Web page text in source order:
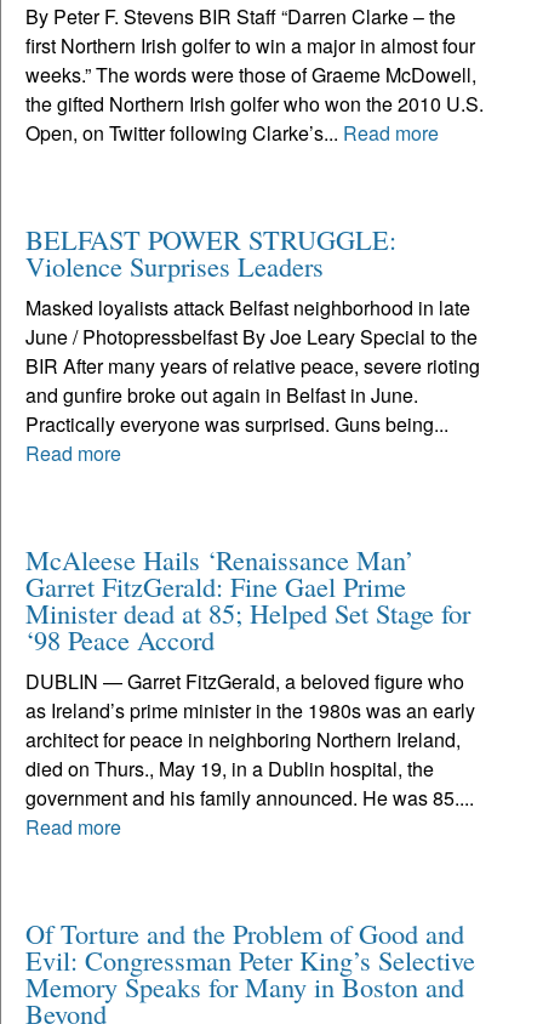
By Peter F. Stevens BIR Staff “Darren Clarke – the
first Northern Irish golfer to win a major in almost four
weeks.” The words were those of Graeme McDowell,
the gifted Northern Irish golfer who won the 2010 U.S.
Open, on Twitter following Clarke’s... Read more
BELFAST POWER STRUGGLE:
Violence Surprises Leaders
Masked loyalists attack Belfast neighborhood in late
June / Photopressbelfast By Joe Leary Special to the
BIR After many years of relative peace, severe rioting
and gunfire broke out again in Belfast in June.
Practically everyone was surprised. Guns being...
Read more
McAleese Hails ‘Renaissance Man’
Garret FitzGerald: Fine Gael Prime
Minister dead at 85; Helped Set Stage for
‘98 Peace Accord
DUBLIN — Garret FitzGerald, a beloved figure who
as Ireland’s prime minister in the 1980s was an early
architect for peace in neighboring Northern Ireland,
died on Thurs., May 19, in a Dublin hospital, the
government and his family announced. He was 85....
Read more
Of Torture and the Problem of Good and
Evil: Congressman Peter King’s Selective
Memory Speaks for Many in Boston and
Beyond